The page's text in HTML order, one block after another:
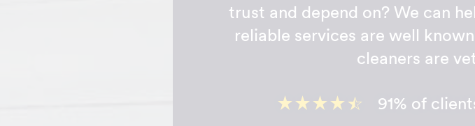
trust and depend on? We can
reliable services are well
cleaners are
91% of